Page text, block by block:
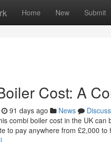
Home New Submit
Cost: A
91 days ago News
Discuss
combi boiler cost in the UK
to pay anywhere from £2,000 to